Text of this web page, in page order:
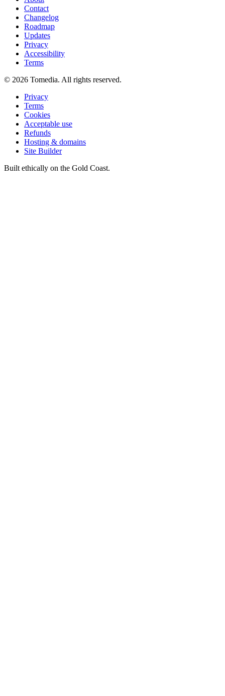
Contact
Changelog
Roadmap
Updates
Privacy
Accessibility
Terms
© 2026 Tomedia. All rights reserved.
Privacy
Terms
Cookies
Acceptable use
Refunds
Hosting & domains
Site Builder
Built ethically on the Gold Coast.